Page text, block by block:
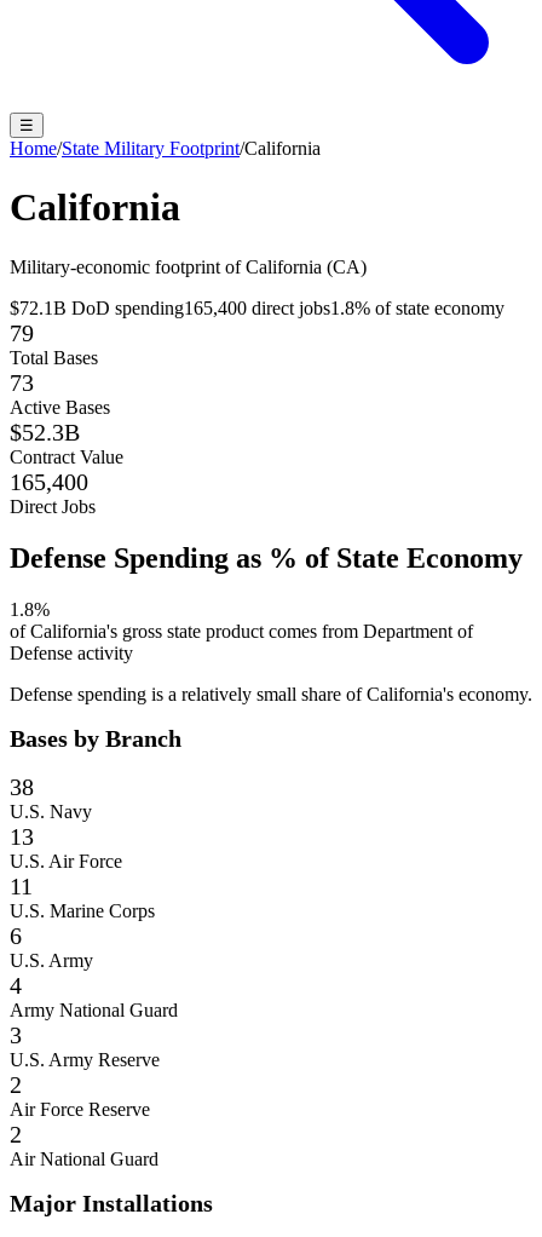
☰
Home/State Military Footprint/California
California
Military-economic footprint ofCalifornia (CA)
$72.1B DoD spending165,400 direct jobs1.8% of state economy
79
Total Bases
73
Active Bases
$52.3B
Contract Value
165,400
Direct Jobs
Defense Spending as % of State Economy
1.8%
ofCalifornia's gross state product comes from Department of
Defense activity
Defense spending is a relatively small share of California's economy.
Bases by Branch
38
U.S. Navy
13
U.S. Air Force
11
U.S. Marine Corps
6
U.S. Army
4
Army National Guard
3
U.S. Army Reserve
2
Air Force Reserve
2
Air National Guard
Major Installations